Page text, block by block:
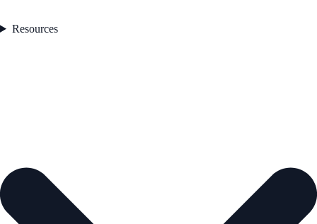
Resources